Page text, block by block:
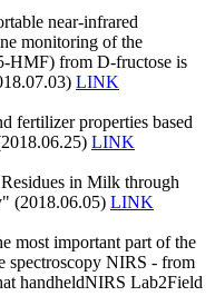
near-infrared
monitoring of the
HMF) from D-fructose is
LINK
fertilizer properties based
LINK
in Milk through
(2018.06.05) LINK
most important part of the
spectroscopy NIRS - from
handheldNIRS Lab2Field